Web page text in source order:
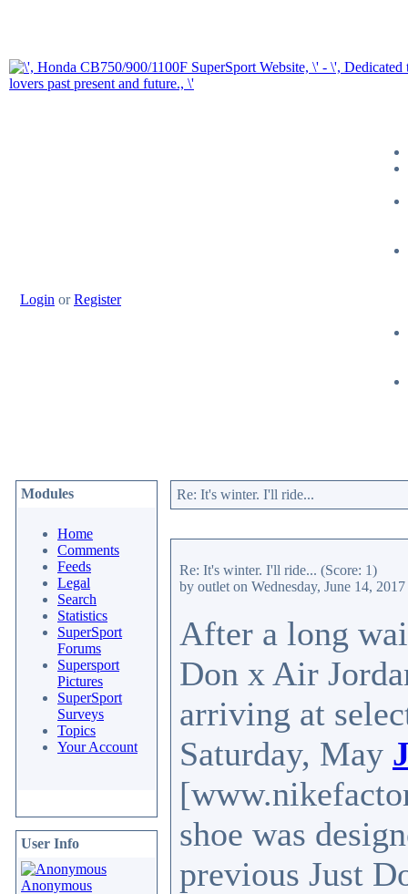
Login orRegister
Modules
Home
Comments
Feeds
Legal
Search
Statistics
SuperSport
Forums
Supersport
Pictures
SuperSport
Surveys
Topics
Your Account
User Info
Anonymous
Re: It's winter. I'll ride...
Re: It's winter. I'll ride... (Score: 1)
by outlet on Wednesday, June 14,
After a long
Don x Air
arriving at
Saturday, May
shoe was
previous Just